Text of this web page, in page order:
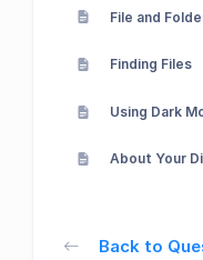
File and
Finding Files
Using Dark
About Your
Back to